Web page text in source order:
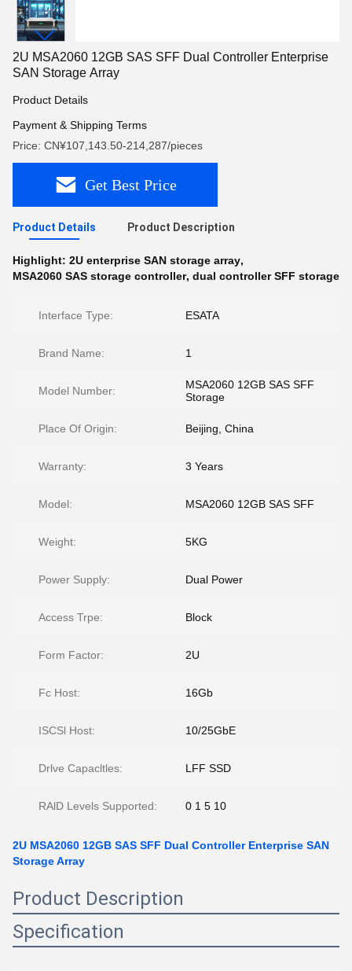
2U MSA2060 12GB SAS SFF Dual Controller Enterprise
SAN Storage Array
Product Details
Payment & Shipping Terms
Price: CN¥107,143.50-214,287/pieces
Get Best Price
Product Details Product Description
Highlight: 2U enterprise SAN storage array,
MSA2060 SAS storage controller, dual controller SFF storage
Interface Type: ESATA
Brand Name: 1
Model Number:
MSA2060 12GB SAS SFF
Storage
Place Of Origin: Beijing, China
Warranty: 3 Years
Model: MSA2060 12GB SAS SFF
Weight: 5KG
Power Supply: Dual Power
Access Trpe: Block
Form Factor: 2U
Fc Host: 16Gb
ISCSl Host: 10/25GbE
Drlve Capacltles: LFF SSD
RAlD Levels Supported: 0 1 5 10
2U MSA2060 12GB SAS SFF Dual Controller Enterprise SAN
Storage Array
Product Description
Specification